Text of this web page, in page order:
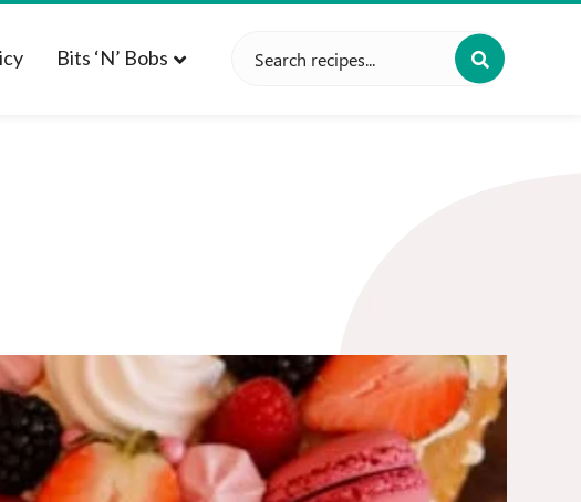
Bits ‘n’ Bobs